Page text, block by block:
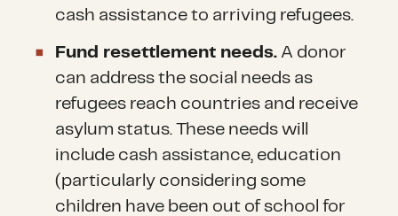
cash assistance to arriving refugees.
Fund resettlement needs. A donor
can address the social needs as
refugees reach countries and receive
asylum status. These needs will
include cash assistance, education
(particularly considering some
children have been out of school for